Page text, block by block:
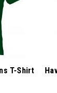
T-Shirt